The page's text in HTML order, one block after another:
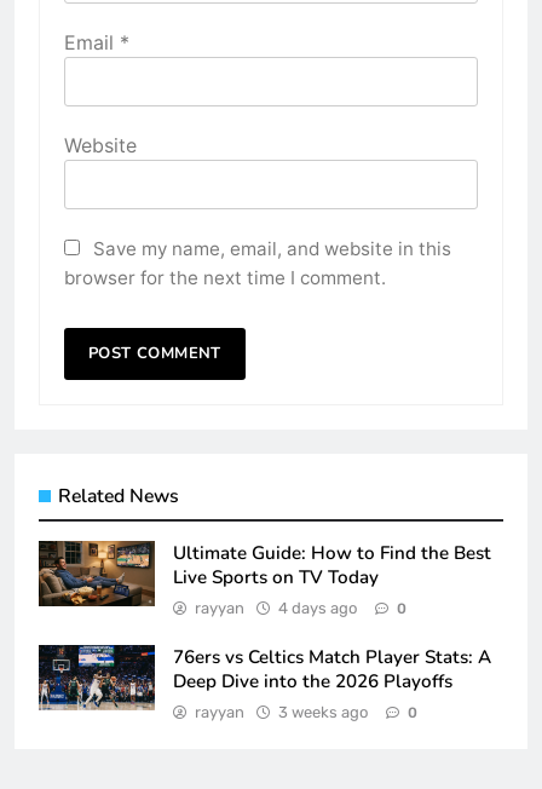
Email *
Website
Save my name, email, and website in this
browser for the next time I comment.
Related News
Ultimate Guide: How to Find the Best
Live Sports on TV Today
rayyan 4 days ago 0
76ers vs Celtics Match Player Stats: A
Deep Dive into the 2026 Playoffs
rayyan 3 weeks ago 0